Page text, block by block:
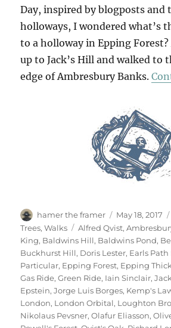
Day, inspired by blogposts and
holloways, I wondered what’s
to a holloway in Epping Forest?
up to Jack’s Hill and walked to
edge of Ambresbury Banks.
Author
hamer the framer
Posted
on
May 18, 2017
Trees,Walks Tags
Alfred Qvist,
King, Baldwins Hill, Baldwins Pond,
Buckhurst Hill, Doris Lester, Earls Path
Particular, Epping Forest, Epping
Gas Ride,Green Ride, Iain Sinclair,
Epstein,Jorge Luis Borges, Kemp's
London, London Orbital, Loughton
Nikolaus Pevsner,Olafur Eliasson,